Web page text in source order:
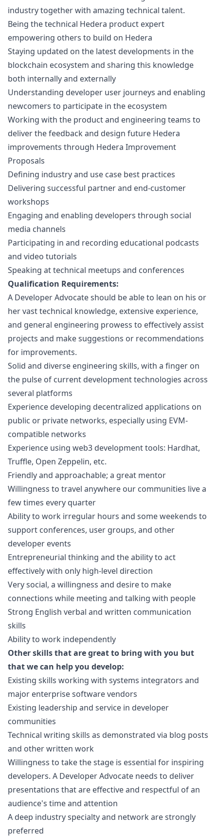
industry together with amazing technical talent.
Being the technical Hedera product expert
empowering others to build on Hedera
Staying updated on the latest developments in the
blockchain ecosystem and sharing this knowledge
both internally and externally
Understanding developer user journeys and enabling
newcomers to participate in the ecosystem
Working with the product and engineering teams to
deliver the feedback and design future Hedera
improvements through Hedera Improvement
Proposals
Defining industry and use case best practices
Delivering successful partner and end-customer
workshops
Engaging and enabling developers through social
media channels
Participating in and recording educational podcasts
and video tutorials
Speaking at technical meetups and conferences
Qualification Requirements:
A Developer Advocate should be able to lean on his or
her vast technical knowledge, extensive experience,
and general engineering prowess to effectively assist
projects and make suggestions or recommendations
for improvements.
Solid and diverse engineering skills, with a finger on
the pulse of current development technologies across
several platforms
Experience developing decentralized applications on
public or private networks, especially using EVM-
compatible networks
Experience using web3 development tools: Hardhat,
Truffle, Open Zeppelin, etc.
Friendly and approachable; a great mentor
Willingness to travel anywhere our communities live a
few times every quarter
Ability to work irregular hours and some weekends to
support conferences, user groups, and other
developer events
Entrepreneurial thinking and the ability to act
effectively with only high-level direction
Very social, a willingness and desire to make
connections while meeting and talking with people
Strong English verbal and written communication
skills
Ability to work independently
Other skills that are great to bring with you but
that we can help you develop:
Existing skills working with systems integrators and
major enterprise software vendors
Existing leadership and service in developer
communities
Technical writing skills as demonstrated via blog posts
and other written work
Willingness to take the stage is essential for inspiring
developers. A Developer Advocate needs to deliver
presentations that are effective and respectful of an
audience's time and attention
A deep industry specialty and network are strongly
preferred